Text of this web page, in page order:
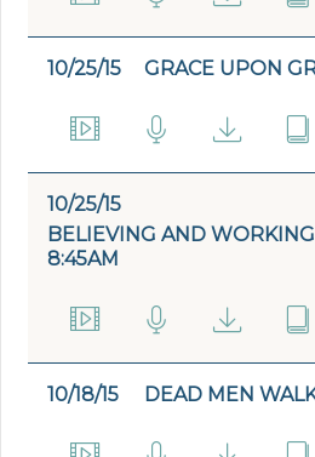
10/25/15 GRACE UPON
10/25/15
BELIEVING AND WORKING
8:45AM
10/18/15 DEAD MEN